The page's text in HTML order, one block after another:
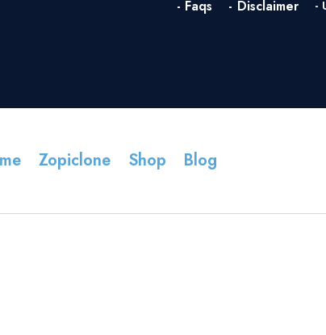
- Faqs - Disclaimer -
Zopiclone Shop Blog